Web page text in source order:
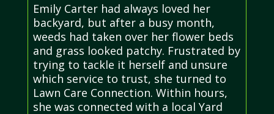
Emily Carter had always loved her
backyard, but after a busy month,
weeds had taken over her flower beds
and grass looked patchy. Frustrated by
trying to tackle it herself and unsure
which service to trust, she turned to
Lawn Care Connection. Within hours,
she was connected with a local Yard